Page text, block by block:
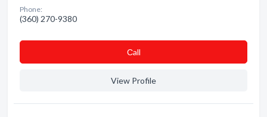
Phone:
(360) 270-9380
Сall
View Profile